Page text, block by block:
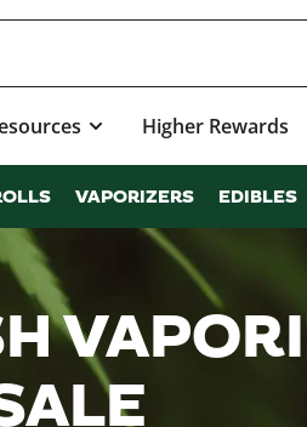
Higher Rewards
VAPORIZERS EDIBLES